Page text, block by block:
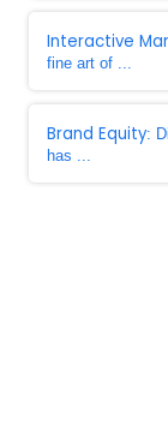
Interactive
fine art of ...
Brand Equity:
has ...